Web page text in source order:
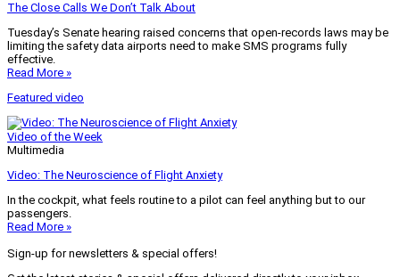
The Close Calls We Don’t Talk About
Tuesday’s Senate hearing raised concerns that open-records laws may be
limiting the safety data airports need to make SMS programs fully
effective.
Read More »
Featured video
Video of the Week
Multimedia
Video: The Neuroscience of Flight Anxiety
In the cockpit, what feels routine to a pilot can feel anything but to our
passengers.
Read More »
Sign-up for newsletters & special offers!